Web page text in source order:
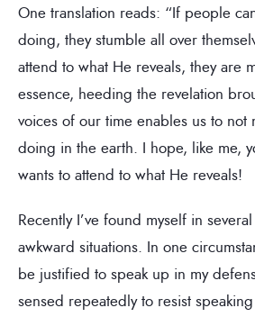
One translation reads: “If people
doing, they stumble all over
attend to what He reveals, they are
essence, heeding the revelation
voices of our time enables us to not
doing in the earth. I hope, like me,
wants to attend to what He reveals!
Recently I’ve found myself in
awkward situations. In one
be justified to speak up in my
sensed repeatedly to resist